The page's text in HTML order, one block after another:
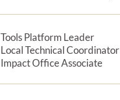
Tools Platform Leader
Local Technical Coordinator
Impact Office Associate